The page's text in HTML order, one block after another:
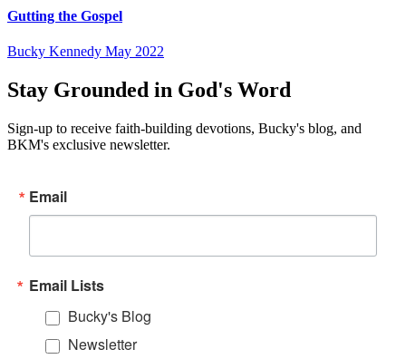
Gutting the Gospel
Bucky Kennedy May 2022
Stay Grounded in God's Word
Sign-up to receive faith-building devotions, Bucky's blog, and
BKM's exclusive newsletter.
Email
Email Lists
Bucky's Blog
Newsletter